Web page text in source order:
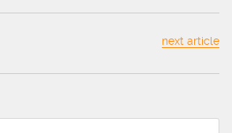
TRAINING
next article